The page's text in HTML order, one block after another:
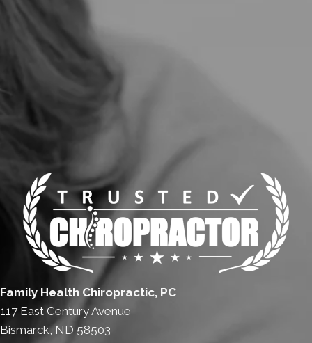
Family Health Chiropractic, PC
117 East Century Avenue
Bismarck, ND 58503